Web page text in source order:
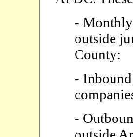
-
outside
County:
-
-